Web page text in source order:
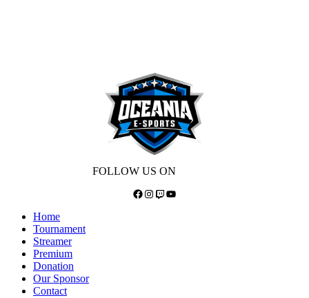
FOLLOW US ON
Facebook
Instagram
TwitchYouTube
Home
Tournament
Streamer
Premium
Donation
Our Sponsor
Contact